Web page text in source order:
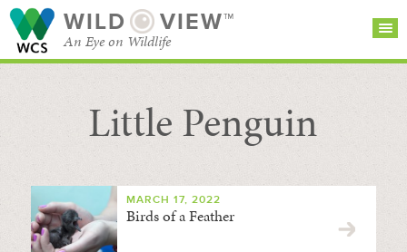
WILD VIEW™
An Eye on Wildlife
SEARCH FOR STORIES
BROWSE
CATEGORIES
SUBSCRIBE
Little Penguin
MARCH 17, 2022
Birds of a Feather